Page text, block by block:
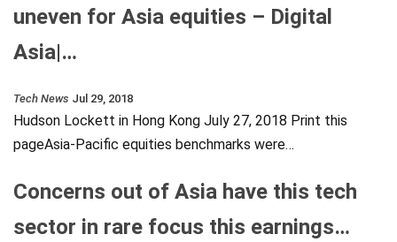
uneven for Asia equities – Digital
Asia|…
Tech News Jul 29, 2018
Hudson Lockett in Hong Kong July 27, 2018 Print this
pageAsia-Pacific equities benchmarks were…
Concerns out of Asia have this tech
sector in rare focus this earnings…